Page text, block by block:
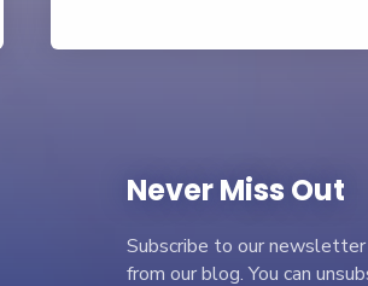
Never Miss Out
Subscribe to our
from our blog. You can